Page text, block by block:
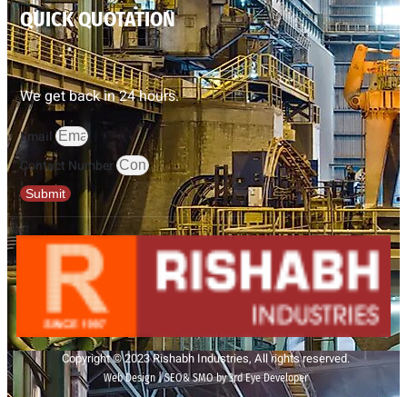
QUICK QUOTATION
We get back in 24 hours.
Email
Contact Number
Submit
Copyright © 2023 Rishabh Industries, All rights reserved.
Web Design | SEO& SMO by 3rd Eye Developer